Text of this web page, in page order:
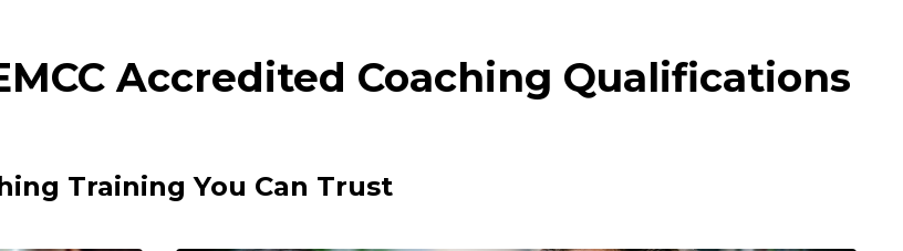
Accredited Coaching Qualifications
Training You Can Trust